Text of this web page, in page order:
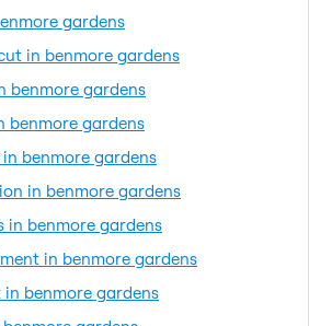
gardens
in benmore gardens
benmore gardens
benmore gardens
benmore gardens
in benmore gardens
in benmore gardens
in benmore gardens
benmore gardens